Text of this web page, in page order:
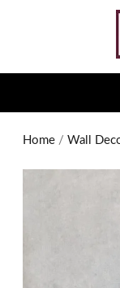
Home / Wall